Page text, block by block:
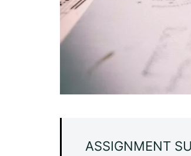
ASSIGNMENT